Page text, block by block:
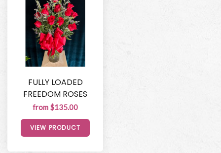
FULLY LOADED
FREEDOM ROSES
from $135.00
VIEW PRODUCT